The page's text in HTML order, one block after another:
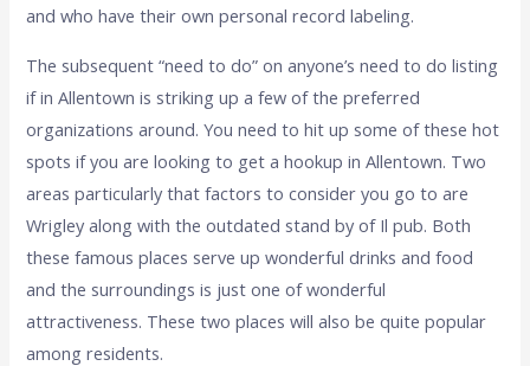
and who have their own personal record labeling.
The subsequent “need to do” on anyone’s need to do listing
if in Allentown is striking up a few of the preferred
organizations around. You need to hit up some of these hot
spots if you are looking to get a hookup in Allentown. Two
areas particularly that factors to consider you go to are
Wrigley along with the outdated stand by of Il pub. Both
these famous places serve up wonderful drinks and food
and the surroundings is just one of wonderful
attractiveness. These two places will also be quite popular
among residents.